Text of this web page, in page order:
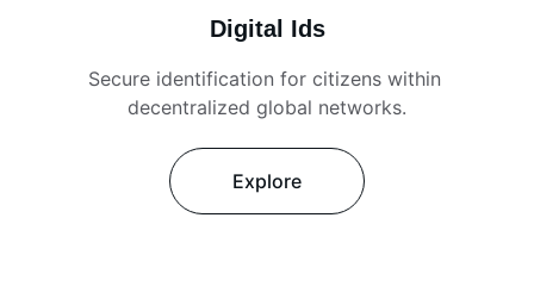
Digital Ids
Secure identification for citizens within
decentralized global networks.
Explore